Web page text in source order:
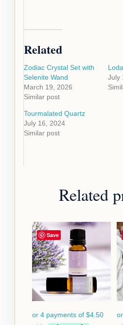
Related
Zodiac Crystal Set with
Selenite Wand
March 19, 2026
Similar post
July
Tourmalated Quartz
July 16, 2024
Similar post
Related
Save